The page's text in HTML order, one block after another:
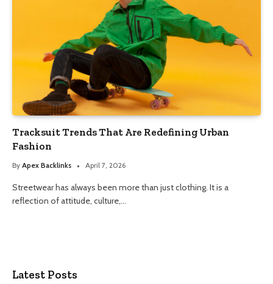
Tracksuit Trends That Are Redefining Urban
Fashion
By Apex Backlinks April 7, 2026
Streetwear has always been more than just clothing. It is a
reflection of attitude, culture,…
Latest Posts